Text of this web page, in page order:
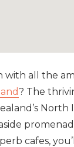
with all the
? The
North
cafes,